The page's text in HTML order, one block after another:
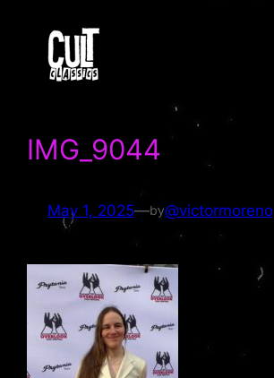
content
IMG_9044
May 1, 2025—by@victormoreno